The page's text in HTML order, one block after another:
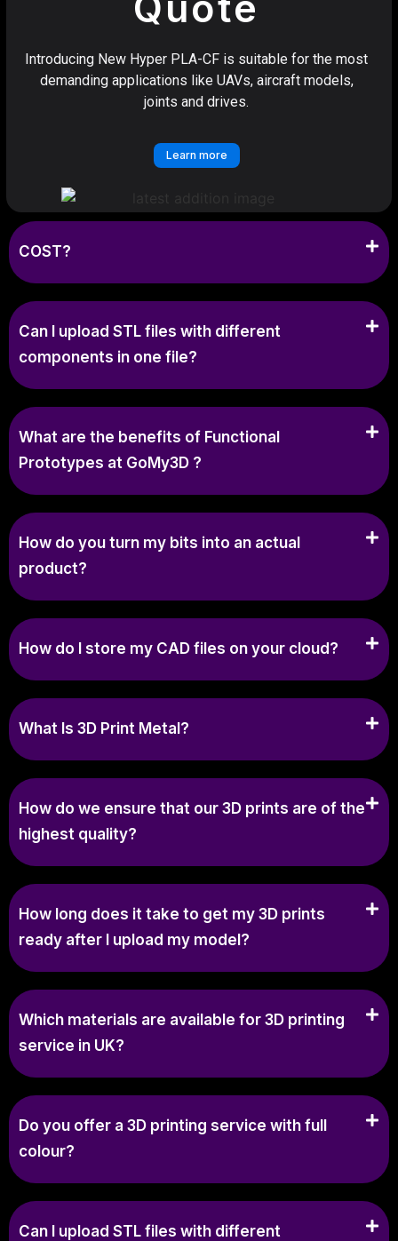
Introducing New Hyper PLA-CF is suitable for the most
demanding applications like UAVs, aircraft models,
joints and drives.
Learn more
COST?
Can I upload STL files with different
components in one file?
What are the benefits of Functional
Prototypes at GoMy3D ?
How do you turn my bits into an actual
product?
How do I store my CAD files on your cloud?
What Is 3D Print Metal?
How do we ensure that our 3D prints are of the
highest quality?
How long does it take to get my 3D prints
ready after I upload my model?
Which materials are available for 3D printing
service in UK?
Do you offer a 3D printing service with full
colour?
Can I upload STL files with different